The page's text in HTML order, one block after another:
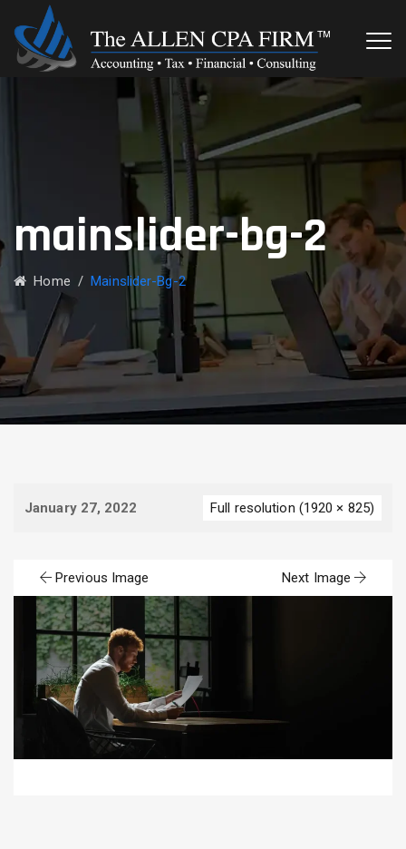
mainslider-bg-2
Home /Mainslider-Bg-2
January 27, 2022 Full resolution (1920 × 825)
Previous Image Next Image